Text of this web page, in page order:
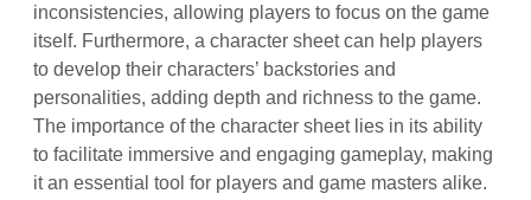
inconsistencies, allowing players to focus on the game
itself. Furthermore, a character sheet can help players
to develop their characters’ backstories and
personalities, adding depth and richness to the game.
The importance of the character sheet lies in its ability
to facilitate immersive and engaging gameplay, making
it an essential tool for players and game masters alike.